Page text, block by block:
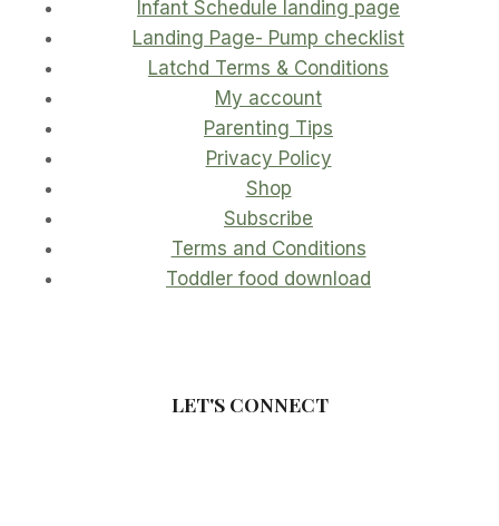
Infant Schedule landing page
Landing Page- Pump checklist
Latchd Terms & Conditions
My account
Parenting Tips
Privacy Policy
Shop
Subscribe
Terms and Conditions
Toddler food download
LET'S CONNECT